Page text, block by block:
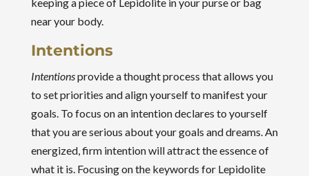
near your body.
Intentions
Intentionsprovide a thought process that allows you
to set priorities and align yourself to manifest your
goals. To focus on an intention declares to yourself
that you are serious about your goals and dreams. An
energized, firm intention will attract the essence of
what it is. Focusing on the keywords for Lepidolite